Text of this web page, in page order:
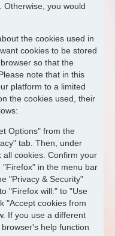
Otherwise, you would
the cookies used in
cookies to be stored
so that the
note that in this
platform to a limited
the cookies used, their
Options" from the
tab. Then, under
all cookies. Confirm your
in the menu bar
"Privacy & Security"
"Firefox will:" to "Use
"Accept cookies from
If you use a different
help function